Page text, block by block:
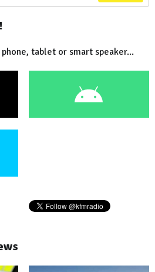
tablet or smart speaker...